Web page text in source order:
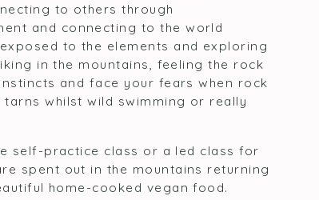
to others through
and connecting to the world
to the elements and exploring
in the mountains, feeling the rock
and face your fears when rock
whilst wild swimming or really
self-practice class or a led class for
spent out in the mountains returning
home-cooked vegan food.